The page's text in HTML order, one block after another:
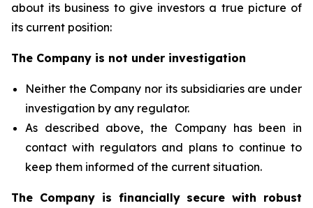
about its business to give investors a true picture of
its current position:
The Company is not under investigation
Neither the Company nor its subsidiaries are under
investigation by any regulator.
As described above, the Company has been in
contact with regulators and plans to continue to
keep them informed of the current situation.
The Company is financially secure with robust